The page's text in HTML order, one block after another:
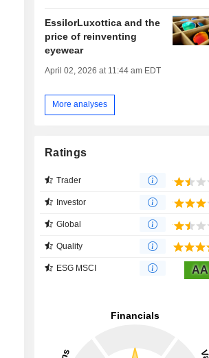
EssilorLuxottica and the
price of reinventing
eyewear
April 02, 2026 at 11:44 am EDT
More analyses
Ratings
Trader
Investor
Global
Quality
ESG MSCI AA